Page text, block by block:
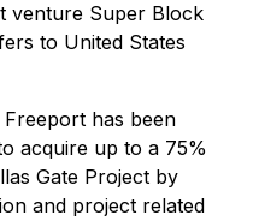
venture Super Block
to United States
has been
acquire up to a 75%
Gate Project by
and project related